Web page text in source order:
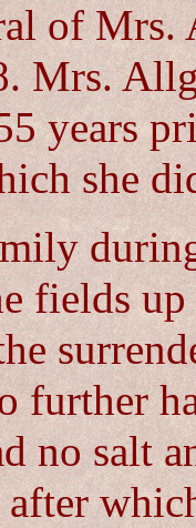
of Mrs.
Mrs.
years
she
fields
further
no salt